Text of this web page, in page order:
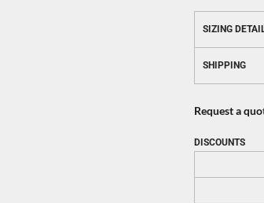
SIZING
SHIPPING
Request a
DISCOUNTS